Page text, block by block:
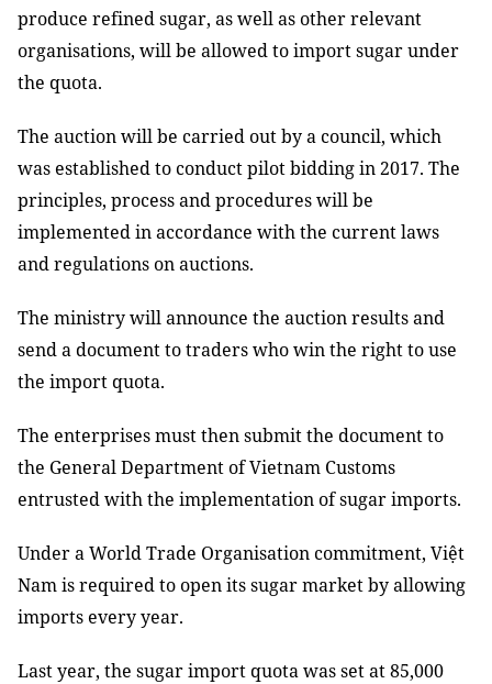
produce refined sugar, as well as other relevant
organisations, will be allowed to import sugar under
the quota.
The auction will be carried out by a council, which
was established to conduct pilot bidding in 2017. The
principles, process and procedures will be
implemented in accordance with the current laws
and regulations on auctions.
The ministry will announce the auction results and
send a document to traders who win the right to use
the import quota.
The enterprises must then submit the document to
the General Department of Vietnam Customs
entrusted with the implementation of sugar imports.
Under a World Trade Organisation commitment, Việt
Nam is required to open its sugar market by allowing
imports every year.
Last year, the sugar import quota was set at 85,000